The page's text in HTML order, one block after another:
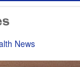
News